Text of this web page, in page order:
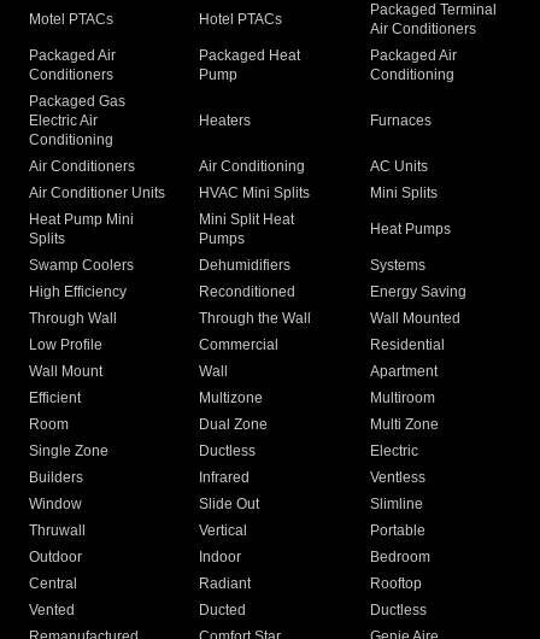
Motel PTACs Hotel PTACs
Packaged Terminal
Air Conditioners
Packaged Air
Conditioners
Packaged Heat
Pump
Packaged Air
Conditioning
Packaged Gas
Electric Air
Conditioning
Heaters Furnaces
Air Conditioners Air Conditioning
AC Units
Air Conditioner Units
HVAC Mini Splits
Mini Splits
Heat Pump Mini
Splits
Mini Split Heat
Pumps
Heat Pumps
Swamp Coolers Dehumidifiers
Systems
High Efficiency
Reconditioned
Energy Saving
Through Wall
Through the Wall
Wall Mounted
Low Profile
Commercial
Residential
Wall Mount
Wall
Apartment
Efficient
Multizone
Multiroom
Room
Dual Zone
Multi Zone
Single Zone
Ductless
Electric
Builders
Infrared
Ventless
Window
Slide Out
Slimline
Thruwall
Vertical
Portable
Outdoor
Indoor
Bedroom
Central
Radiant
Rooftop
Vented
Ducted
Ductless